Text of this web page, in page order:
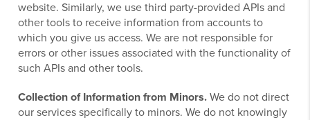
website. Similarly, we use third party-provided APIs and
other tools to receive information from accounts to
which you give us access. We are not responsible for
errors or other issues associated with the functionality of
such APIs and other tools.
Collection of Information from Minors. We do not direct
our services specifically to minors. We do not knowingly